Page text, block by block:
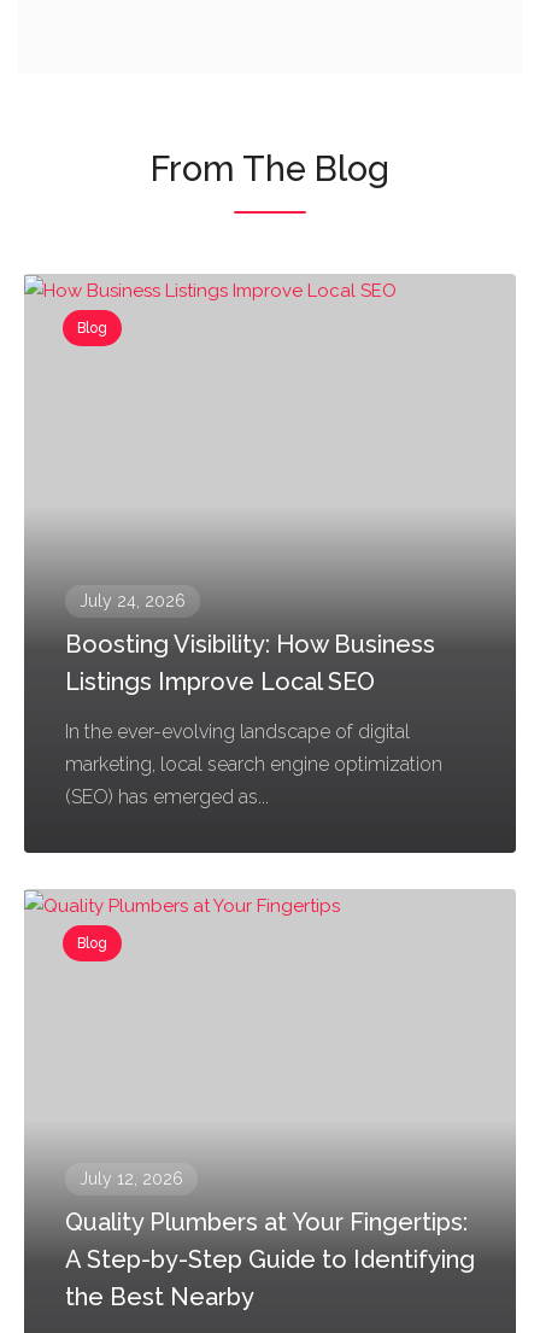
From The Blog
Blog
July 24, 2026
Boosting Visibility: How Business
Listings Improve Local SEO
In the ever-evolving landscape of digital
marketing, local search engine optimization
(SEO) has emerged as...
Blog
July 12, 2026
Quality Plumbers at Your Fingertips:
A Step-by-Step Guide to Identifying
the Best Nearby